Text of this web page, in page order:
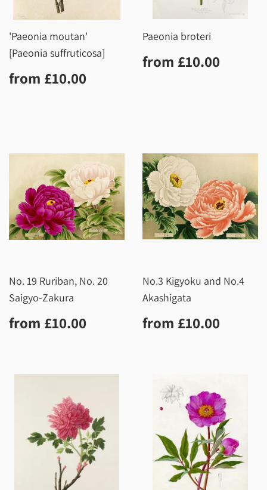
'Paeonia moutan'
[Paeonia suffruticosa]
Regular
price
from £10.00
Paeonia broteri
Regular
price
from £10.00
No. 19 Ruriban, No. 20
Saigyo-Zakura
Regular
price
from £10.00
No.3 Kigyoku and No.4
Akashigata
Regular
price
from £10.00